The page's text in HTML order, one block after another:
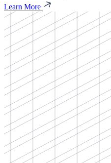
Learn More